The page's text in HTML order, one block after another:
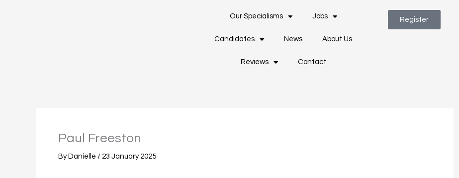
Our Specialisms Jobs
Candidates News About Us
Reviews Contact
Register
Paul Freeston
By Danielle / 23 January 2025